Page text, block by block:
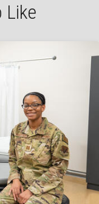
Like